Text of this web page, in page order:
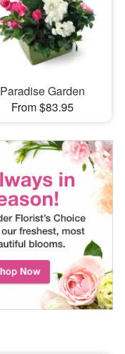
Paradise Garden
From $83.95